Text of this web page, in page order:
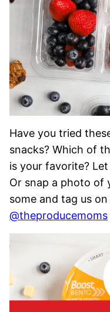
Have you tried
snacks? Which of
is your favorite?
Or snap a photo of
some and tag us
@theproducemoms